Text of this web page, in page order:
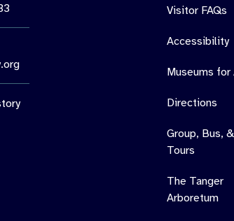
Visitor FAQs
Accessibility
Museums for
Directions
Group, Bus,
Tours
The Tanger
Arboretum